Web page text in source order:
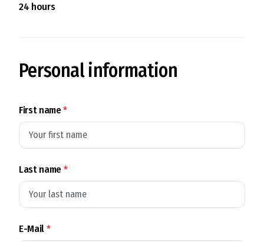
24 hours
Personal information
First name*
Last name*
E-Mail*